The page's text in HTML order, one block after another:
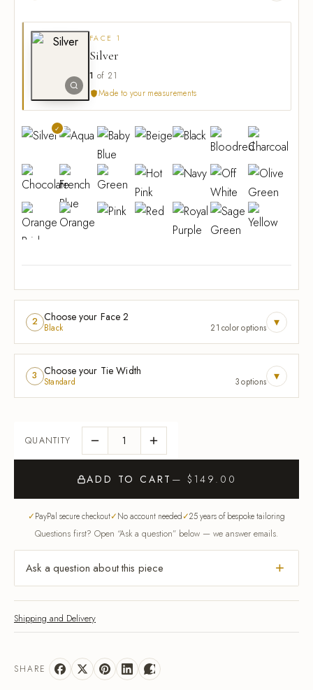
FACE 1
Silver
1 of 21
Made to your measurements
2 Choose your Face 2
Black 21 color options ▾
3 Choose your Tie Width
Standard 3 options ▾
ADD TO CART — $149.00
PayPal secure checkout No account needed 25 years of bespoke tailoring
Questions first? Open “Ask a question” below — we answer emails.
Ask a question about this piece
Shipping and Delivery
SHARE